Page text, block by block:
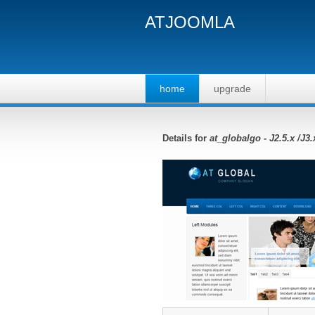
ATJOOMLA
home upgrade
Details for at_globalgo - J2.5.x /